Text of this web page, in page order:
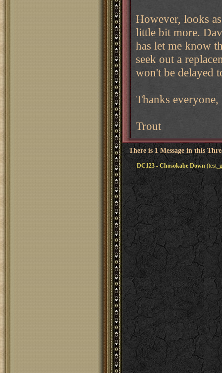
However, looks
little bit more.
has let me know
seek out a
won't be delayed
Thanks everyone,
Trout
There is 1 Message in this
DC123 - Chosokabe Down